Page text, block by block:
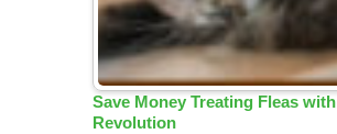
Save Money Treating Fleas with
Revolution